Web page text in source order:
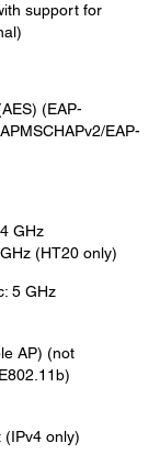
support for
(EAP-
EAP-
GHz
(HT20 only)
5 GHz
AP) (not
(IPv4 only)